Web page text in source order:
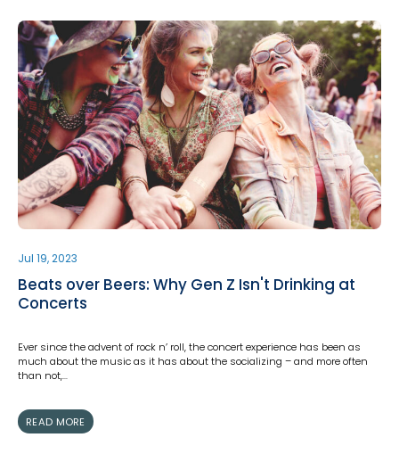
Jul 19, 2023
Beats over Beers: Why Gen Z Isn't Drinking at
Concerts
Ever since the advent of rock n’ roll, the concert experience has been as
much about the music as it has about the socializing – and more often
than not,…
READ MORE